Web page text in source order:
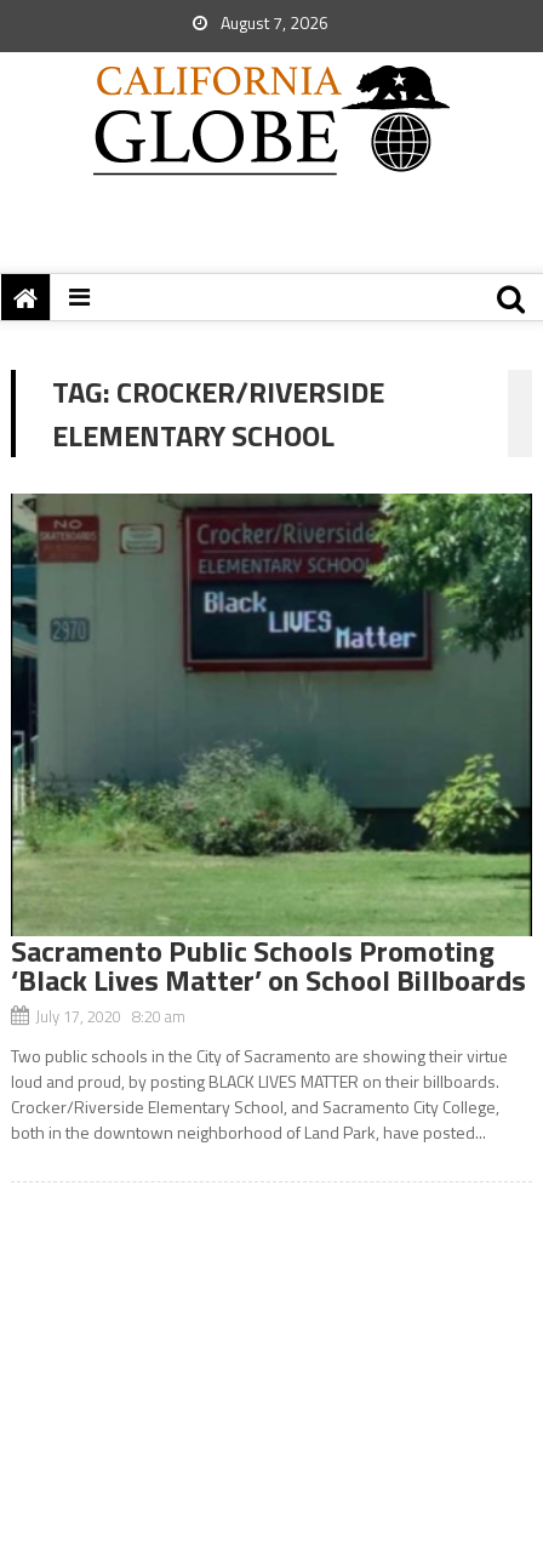
August 7, 2026
TAG:CROCKER/RIVERSIDE
ELEMENTARY SCHOOL
Sacramento Public Schools Promoting
‘Black Lives Matter’ on School Billboards
July 17, 2020 8:20 am
Two public schools in the City of Sacramento are showing their virtue
loud and proud, by posting BLACK LIVES MATTER on their billboards.
Crocker/Riverside Elementary School, and Sacramento City College,
both in the downtown neighborhood of Land Park, have posted...